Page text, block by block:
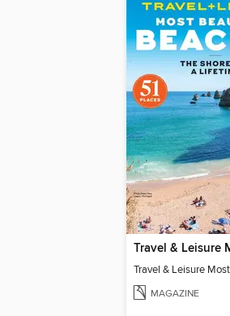
MAGAZINE